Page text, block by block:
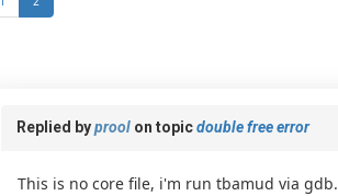
Replied byproolon topicdouble free error
This is no core file, i'm run tbamud via gdb.